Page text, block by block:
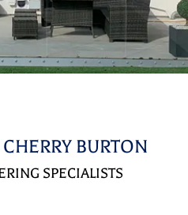
BURTON
SPECIALISTS